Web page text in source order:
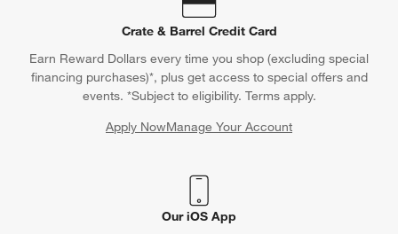
Crate & Barrel Credit Card
Earn Reward Dollars every time you shop (excluding special
financing purchases)*, plus get access to special offers and
events. *Subject to eligibility. Terms apply.
Apply NowManage Your Account
(Opens in new window)
Our iOS App